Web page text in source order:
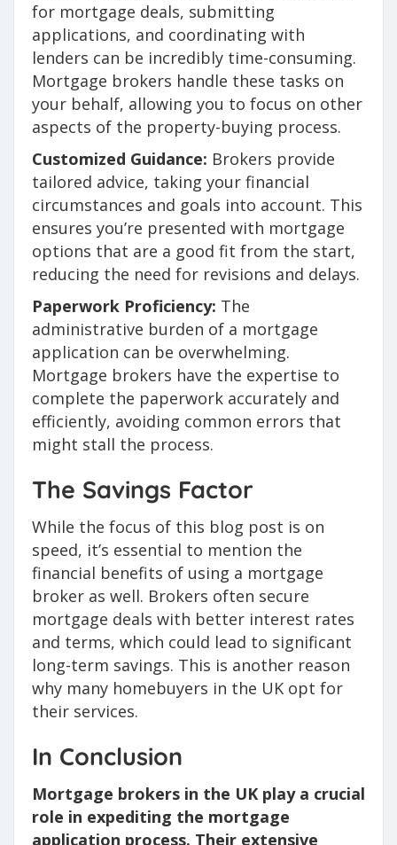
for mortgage deals, submitting
applications, and coordinating with
lenders can be incredibly time-consuming.
Mortgage brokers handle these tasks on
your behalf, allowing you to focus on other
aspects of the property-buying process.
Customized Guidance: Brokers provide
tailored advice, taking your financial
circumstances and goals into account. This
ensures you’re presented with mortgage
options that are a good fit from the start,
reducing the need for revisions and delays.
Paperwork Proficiency: The
administrative burden of a mortgage
application can be overwhelming.
Mortgage brokers have the expertise to
complete the paperwork accurately and
efficiently, avoiding common errors that
might stall the process.
The Savings Factor
While the focus of this blog post is on
speed, it’s essential to mention the
financial benefits of using a mortgage
broker as well. Brokers often secure
mortgage deals with better interest rates
and terms, which could lead to significant
long-term savings. This is another reason
why many homebuyers in the UK opt for
their services.
In Conclusion
Mortgage brokers in the UK play a crucial
role in expediting the mortgage
application process. Their extensive